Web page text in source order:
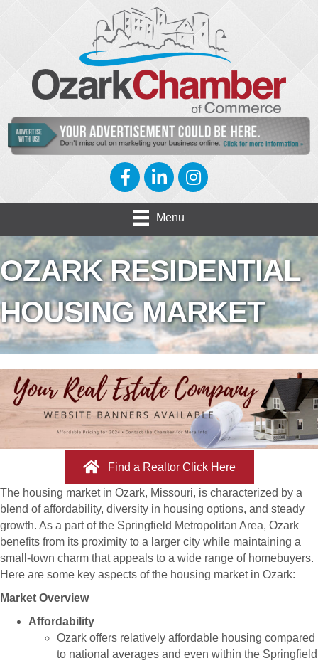
FacebookLinkedInInstagram
Menu
OZARK RESIDENTIAL
HOUSING MARKET
Find a Realtor Click Here
The housing market in Ozark, Missouri, is characterized by a
blend of affordability, diversity in housing options, and steady
growth. As a part of the Springfield Metropolitan Area, Ozark
benefits from its proximity to a larger city while maintaining a
small-town charm that appeals to a wide range of homebuyers.
Here are some key aspects of the housing market in Ozark:
Market Overview
Affordability
Ozark offers relatively affordable housing compared
to national averages and even within the Springfield